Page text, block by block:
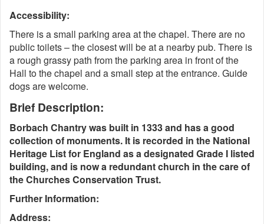
Accessibility:
There is a small parking area at the chapel. There are no
public toilets – the closest will be at a nearby pub. There is
a rough grassy path from the parking area in front of the
Hall to the chapel and a small step at the entrance. Guide
dogs are welcome.
Brief Description:
Borbach Chantry was built in 1333 and has a good
collection of monuments. It is recorded in the National
Heritage List for England as a designated Grade I listed
building, and is now a redundant church in the care of
the Churches Conservation Trust.
Further Information:
Address: